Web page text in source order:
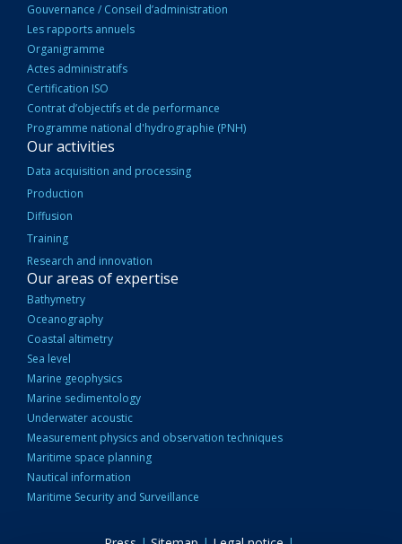
Gouvernance / Conseil d’administration
Les rapports annuels
Organigramme
Actes administratifs
Certification ISO
Contrat d’objectifs et de performance
Programme national d'hydrographie (PNH)
Our activities
Data acquisition and processing
Production
Diffusion
Training
Research and innovation
Our areas of expertise
Bathymetry
Oceanography
Coastal altimetry
Sea level
Marine geophysics
Marine sedimentology
Underwater acoustic
Measurement physics and observation techniques
Maritime space planning
Nautical information
Maritime Security and Surveillance